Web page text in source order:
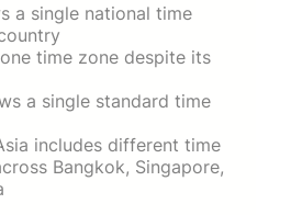
a single national time
time zone despite its
a single standard time
includes different time
Bangkok, Singapore,